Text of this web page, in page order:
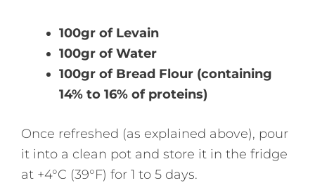
100gr of Levain
100gr of Water
100gr of Bread Flour (containing
14% to 16% of proteins)
Once refreshed (as explained above), pour
it into a clean pot and store it in the fridge
at +4°C (39°F) for 1 to 5 days.